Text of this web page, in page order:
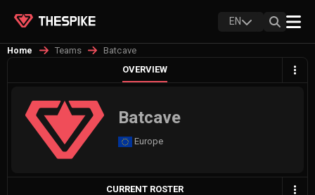
EN
Home Teams
Batcave
OVERVIEW
Batcave
Europe
CURRENT ROSTER